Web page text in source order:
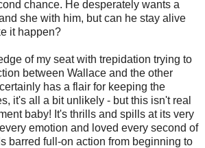
chance. He desperately wants a
she with him, but can he stay alive
it happen?
of my seat with trepidation trying to
between Wallace and the other
has a flair for keeping the
it's all a bit unlikely - but this isn't real
baby! It's thrills and spills at its very
emotion and loved every second of
barred full-on action from beginning to